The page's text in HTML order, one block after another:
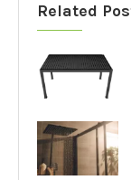
Related